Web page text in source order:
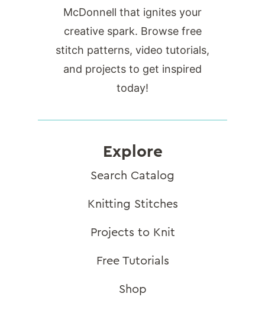
McDonnell that ignites your
creative spark. Browse free
stitch patterns, video tutorials,
and projects to get inspired
today!
Explore
Search Catalog
Knitting Stitches
Projects to Knit
Free Tutorials
Shop